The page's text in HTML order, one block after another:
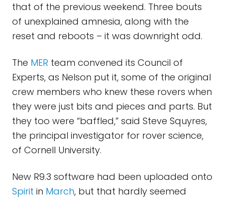
that of the previous weekend. Three bouts
of unexplained amnesia, along with the
reset and reboots – it was downright odd.
The MER team convened its Council of
Experts, as Nelson put it, some of the original
crew members who knew these rovers when
they were just bits and pieces and parts. But
they too were “baffled,” said Steve Squyres,
the principal investigator for rover science,
of Cornell University.
New R9.3 software had been uploaded onto
Spirit in March, but that hardly seemed